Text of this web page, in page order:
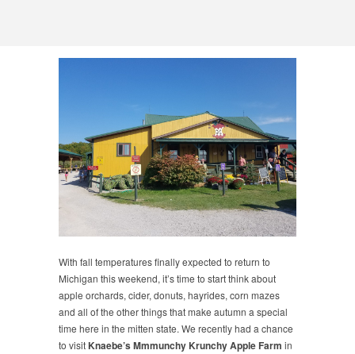
With fall temperatures finally expected to return to
Michigan this weekend, it’s time to start think about
apple orchards, cider, donuts, hayrides, corn mazes
and all of the other things that make autumn a special
time here in the mitten state. We recently had a chance
to visit Knaebe’s Mmmunchy Krunchy Apple Farm in